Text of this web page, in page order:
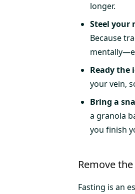
longer.
Steel your
Because
Ready the
your vein,
Bring a
a granola
you finish
Remove
Fasting is an